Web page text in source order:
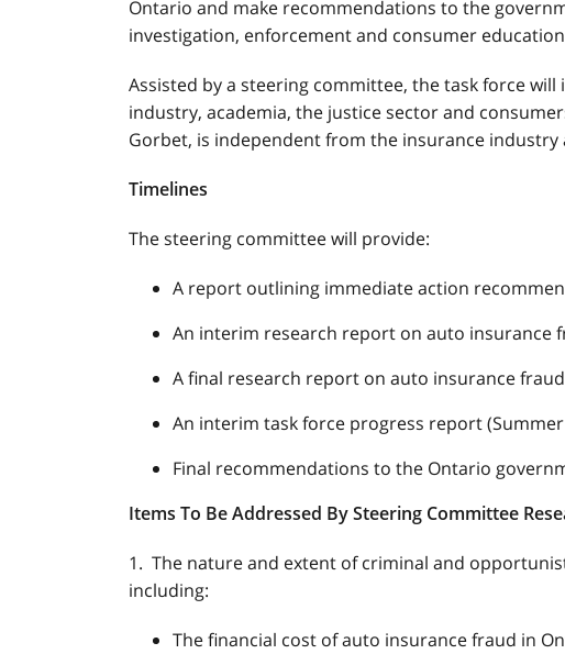
Ontario and make recommendations to the
investigation, enforcement and consumer
Assisted by a steering committee, the task force
industry, academia, the justice sector and
Gorbet, is independent from the insurance
Timelines
The steering committee will provide:
A report outlining immediate action
An interim research report on auto insurance
A final research report on auto insurance
An interim task force progress report (Summer
Final recommendations to the Ontario
Items To Be Addressed By Steering Committee
1. The nature and extent of criminal and
including:
The financial cost of auto insurance fraud in